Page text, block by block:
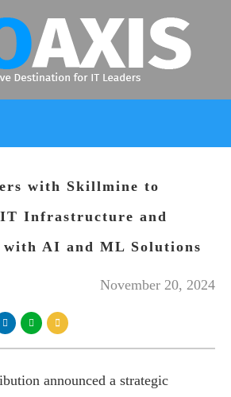
with Skillmine to
Infrastructure and
AI and ML Solutions
November 20, 2024
announced a strategic